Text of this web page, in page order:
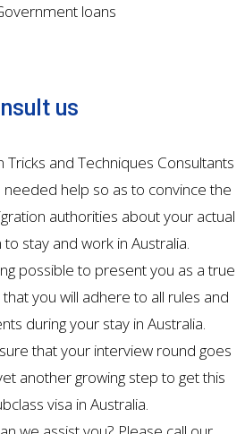
loans
us
Tricks and Techniques Consultants
help so as to convince the
authorities about your actual
to stay and work in Australia.
possible to present you as a true
you will adhere to all rules and
during your stay in Australia.
that your interview round goes
another growing step to get this
visa in Australia.